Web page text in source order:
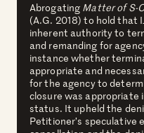
Abrogating Matter of S-
(A.G. 2018) to hold that
inherent authority to
and remanding for
instance whether
appropriate and
for the agency to
closure was appropriate
status. It upheld the
Petitioner’s speculative